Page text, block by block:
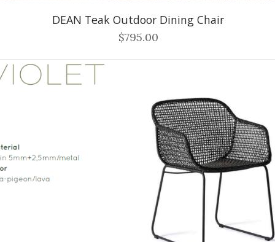
DEAN Teak Outdoor Dining Chair
$795.00